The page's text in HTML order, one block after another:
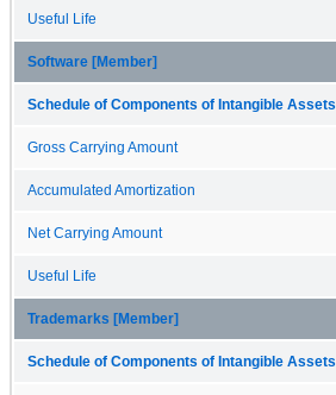
Useful Life
Software [Member]
Schedule of Components of Intangible
Gross Carrying Amount
Accumulated Amortization
Net Carrying Amount
Useful Life
Trademarks [Member]
Schedule of Components of Intangible